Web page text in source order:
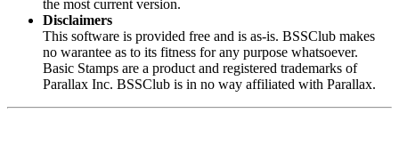
the most current version.
Disclaimers
This software is provided free and is as-is. BSSClub makes
no warantee as to its fitness for any purpose whatsoever.
Basic Stamps are a product and registered trademarks of
Parallax Inc. BSSClub is in no way affiliated with Parallax.